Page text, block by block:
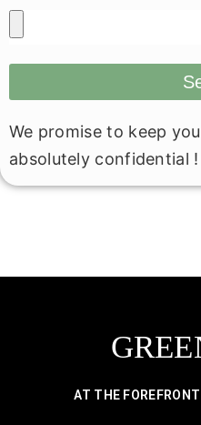
We promise to keep
absolutely confidential !
AT THE